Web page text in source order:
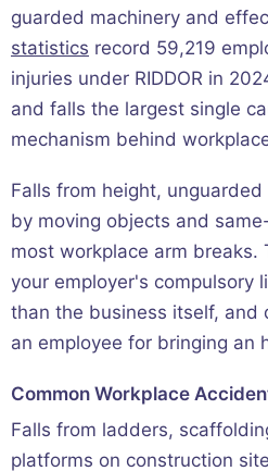
guarded machinery and
statistics record 59,219
injuries under RIDDOR in
and falls the largest single
mechanism behind
Falls from height,
by moving objects and
most workplace arm breaks.
your employer's compulsory
than the business itself, and
an employee for bringing an
Common Workplace
Falls from ladders,
platforms on construction